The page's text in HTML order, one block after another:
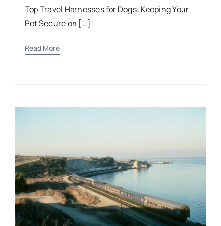
Top Travel Harnesses for Dogs: Keeping Your
Pet Secure on […]
Read More